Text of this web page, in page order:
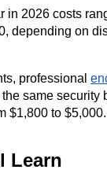
in 2026 costs
depending on
professional
same security
$1,800 to $5,000.
Learn